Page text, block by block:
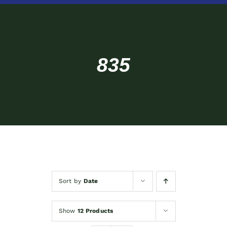
835
Sort by Date
Show 12 Products